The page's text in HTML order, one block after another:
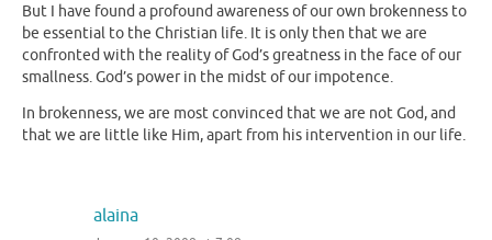
But I have found a profound awareness of our own brokenness to
be essential to the Christian life. It is only then that we are
confronted with the reality of God’s greatness in the face of our
smallness. God’s power in the midst of our impotence.
In brokenness, we are most convinced that we are not God, and
that we are little like Him, apart from his intervention in our life.
alaina